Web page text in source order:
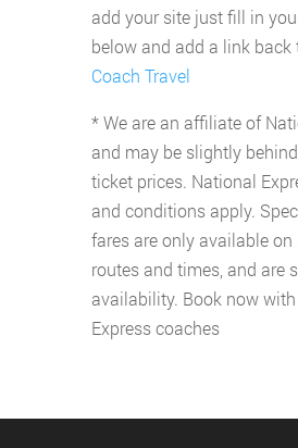
add your site just fill in
below and add a link back
Coach Travel
* We are an affiliate of
and may be slightly
ticket prices. National
and conditions apply.
fares are only available on
routes and times, and are
availability. Book now
Express coaches